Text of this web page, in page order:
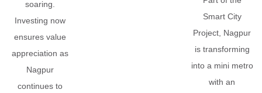
soaring.
Investing now
ensures value
appreciation as
Nagpur
continues to
Smart City
Project, Nagpur
is transforming
into a mini metro
with an